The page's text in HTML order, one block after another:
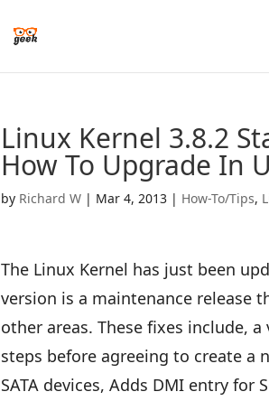
Linux Kernel 3.8.2
How To Upgrade In
by Richard W | Mar 4, 2013 | How-To/Tips,
The Linux Kernel has just been
version is a maintenance release
other areas. These fixes include,
steps before agreeing to create a
SATA devices, Adds DMI entry for